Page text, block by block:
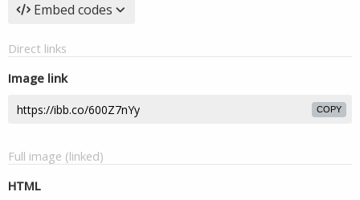
Embed codes
Direct links
Image link
COPY
Full image (linked)
HTML